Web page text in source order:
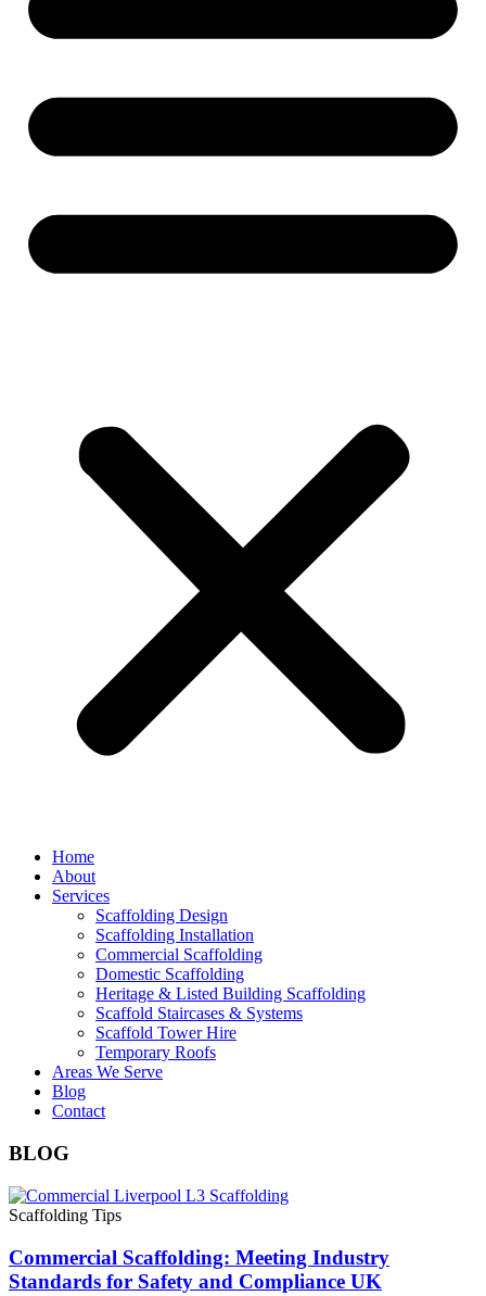
Home
About
Services
Scaffolding Design
Scaffolding Installation
Commercial Scaffolding
Domestic Scaffolding
Heritage & Listed Building Scaffolding
Scaffold Staircases & Systems
Scaffold Tower Hire
Temporary Roofs
Areas We Serve
Blog
Contact
BLOG
Scaffolding Tips
Commercial Scaffolding: Meeting Industry
Standards for Safety and Compliance UK